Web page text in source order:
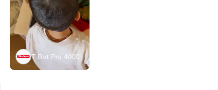
T Bot Pro 4000